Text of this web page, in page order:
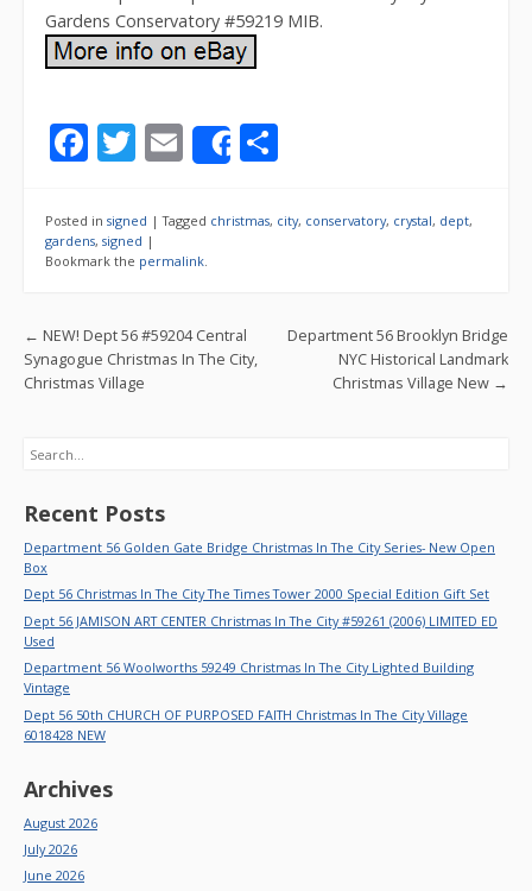
Gardens Conservatory #59219 MIB.
F
e
b
o
k
T
itt
er
E
m
ai
l
Share
ar
Posted in signed |Tagged christmas, city, conservatory, crystal, dept,
gardens, signed |
Bookmark the permalink.
Post navigation
← NEW! Dept 56 #59204 Central
Synagogue Christmas In The City,
Christmas Village
Department 56 Brooklyn Bridge
NYC Historical Landmark
Christmas Village New →
Search
Recent Posts
Department 56 Golden Gate Bridge Christmas In The City Series- New Open
Box
Dept 56 Christmas In The City The Times Tower 2000 Special Edition Gift Set
Dept 56 JAMISON ART CENTER Christmas In The City #59261 (2006) LIMITED ED
Used
Department 56 Woolworths 59249 Christmas In The City Lighted Building
Vintage
Dept 56 50th CHURCH OF PURPOSED FAITH Christmas In The City Village
6018428 NEW
Archives
August 2026
July 2026
June 2026